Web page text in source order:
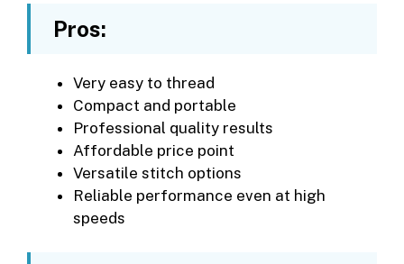
Pros:
Very easy to thread
Compact and portable
Professional quality results
Affordable price point
Versatile stitch options
Reliable performance even at high
speeds